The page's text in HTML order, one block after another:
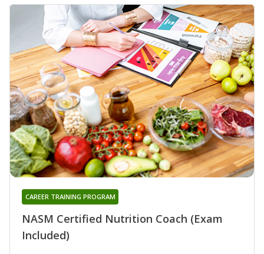
NASM Certified Nutrition Coach (Exam
Included)
CAREER TRAINING PROGRAM